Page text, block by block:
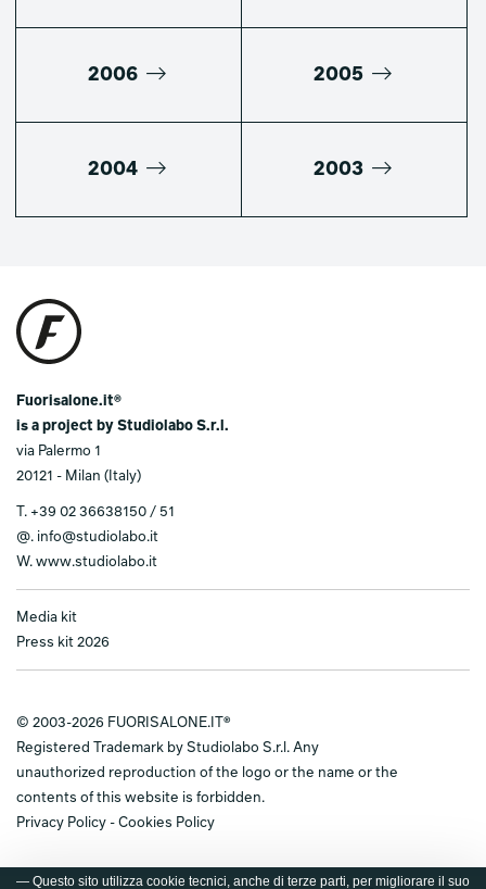
— Questo sito utilizza cookie tecnici, anche di terze parti, per migliorare il suo
2006 2005
2004 2003
Fuorisalone.it®
is a project by Studiolabo S.r.l.
via Palermo 1
20121 - Milan (Italy)
T. +39 02 36638150 / 51
@. info@studiolabo.it
W. www.studiolabo.it
Media kit
Press kit 2026
© 2003-2026 FUORISALONE.IT®
Registered Trademark by Studiolabo S.r.l. Any
unauthorized reproduction of the logo or the name or the
contents of this website is forbidden.
Privacy Policy - Cookies Policy